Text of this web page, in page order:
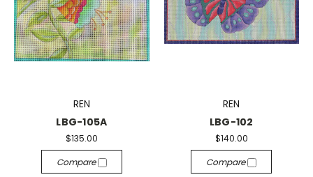
REN
LBG-105A
$135.00
Compare
REN
LBG-102
$140.00
Compare